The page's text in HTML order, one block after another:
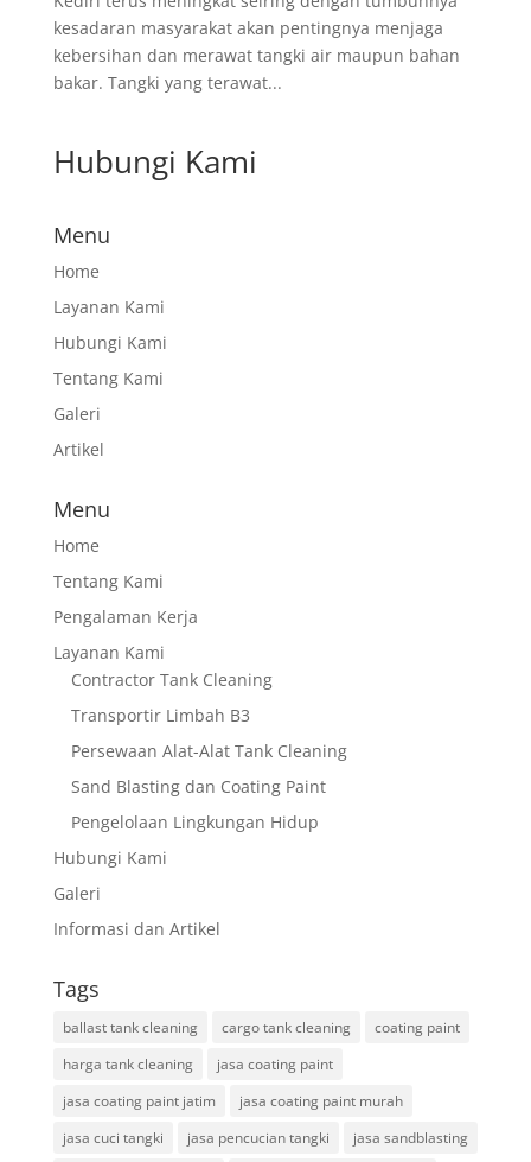
kesadaran masyarakat akan pentingnya menjaga
kebersihan dan merawat tangki air maupun bahan
bakar. Tangki yang terawat...
Hubungi Kami
Menu
Home
Layanan Kami
Hubungi Kami
Tentang Kami
Galeri
Artikel
Menu
Home
Tentang Kami
Pengalaman Kerja
Layanan Kami
Contractor Tank Cleaning
Transportir Limbah B3
Persewaan Alat-Alat Tank Cleaning
Sand Blasting dan Coating Paint
Pengelolaan Lingkungan Hidup
Hubungi Kami
Galeri
Informasi dan Artikel
Tags
ballast tank cleaning cargo tank cleaning
coating paint
harga tank cleaning
jasa coating paint
jasa coating paint jatim
jasa coating paint murah
jasa cuci tangki
jasa pencucian tangki
jasa sandblasting